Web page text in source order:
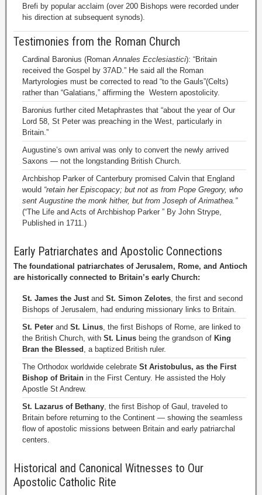
Brefi by popular acclaim (over 200 Bishops were recorded under
his direction at subsequent synods).
Testimonies from the Roman Church
Cardinal Baronius (RomanAnnales Ecclesiastici): “Britain
received the Gospel by 37AD.” He said all the Roman
Martyrologies must be corrected to read “to the Gauls”(Celts)
rather than “Galatians,” affirming the Western apostolicity.
Baronius further cited Metaphrastes that “about the year of Our
Lord 58, St Peter was preaching in the West, particularly in
Britain.”
Augustine’s own arrival was only to convert the newly arrived
Saxons — not the longstanding British Church.
Archbishop Parker of Canterbury promised Calvin that England
would “retain her Episcopacy; but not as from Pope Gregory, who
sent Augustine the monk hither, but from Joseph of Arimathea.”
(“The Life and Acts of Archbishop Parker ” By John Strype,
Published in 1711.)
Early Patriarchates and Apostolic Connections
The foundational patriarchates of Jerusalem, Rome, and Antioch
are historically connected to Britain’s early Church:
St. James the Justand St. Simon Zelotes, the first and second
Bishops of Jerusalem, had enduring missionary links to Britain.
St. Peter and St. Linus, the first Bishops of Rome, are linked to
the British Church, with St. Linus being the grandson of King
Bran the Blessed , a baptized British ruler.
The Orthodox worldwide celebrate St Aristobulus, as the First
Bishop of Britain in the First Century. He assisted the Holy
Apostle St Andrew.
St. Lazarus of Bethany, the first Bishop of Gaul, traveled to
Britain before returning to the Continent — showing the seamless
flow of apostolic missions between Britain and early patriarchal
centers.
Historical and Canonical Witnesses to Our
Apostolic Catholic Rite